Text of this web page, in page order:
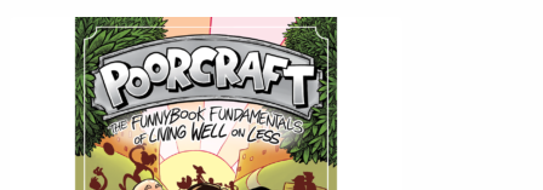
Twitter